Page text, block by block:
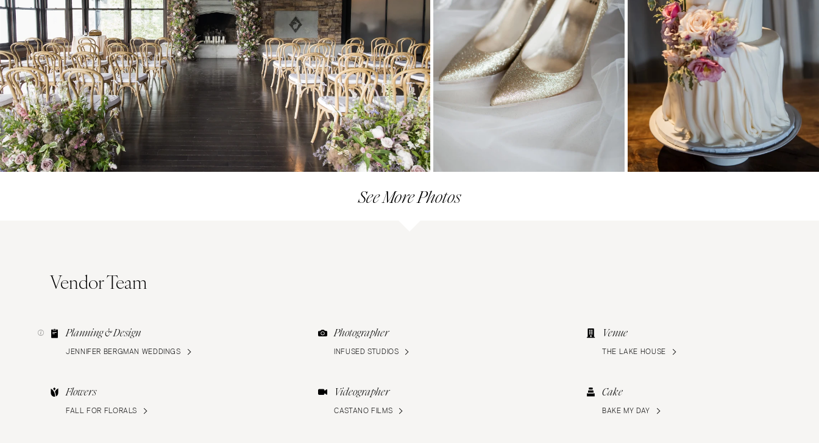
See More Photos
Vendor Team
Planning & Design
JENNIFER BERGMAN WEDDINGS
Photographer
INFUSED STUDIOS
Venue
THE LAKE HOUSE
Flowers
FALL FOR FLORALS
Videographer
CASTANO FILMS
Cake
BAKE MY DAY